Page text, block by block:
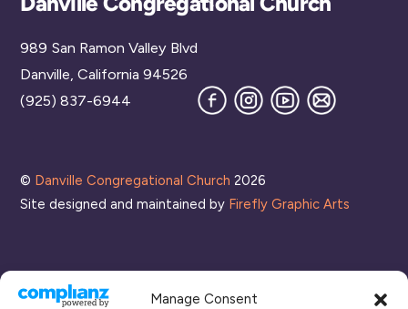
Manage Consent
989 San Ramon Valley Blvd
Danville, California 94526
(925) 837-6944
FacebookInstagram
YouTube
Join
our
© Danville Congregational Church 2026
Site designed and maintained by Firefly Graphic Arts